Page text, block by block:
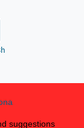
suggestions